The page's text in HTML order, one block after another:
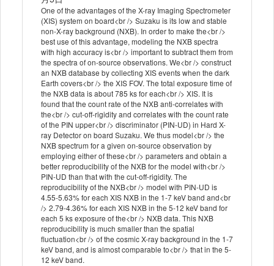
One of the advantages of the X-ray Imaging Spectrometer
(XIS) system on board<br /> Suzaku is its low and stable
non-X-ray background (NXB). In order to make the<br />
best use of this advantage, modeling the NXB spectra
with high accuracy is<br /> important to subtract them from
the spectra of on-source observations. We<br /> construct
an NXB database by collecting XIS events when the dark
Earth covers<br /> the XIS FOV. The total exposure time of
the NXB data is about 785 ks for each<br /> XIS. It is
found that the count rate of the NXB anti-correlates with
the<br /> cut-off-rigidity and correlates with the count rate
of the PIN upper<br /> discriminator (PIN-UD) in Hard X-
ray Detector on board Suzaku. We thus model<br /> the
NXB spectrum for a given on-source observation by
employing either of these<br /> parameters and obtain a
better reproducibility of the NXB for the model with<br />
PIN-UD than that with the cut-off-rigidity. The
reproducibility of the NXB<br /> model with PIN-UD is
4.55-5.63% for each XIS NXB in the 1-7 keV band and<br
/> 2.79-4.36% for each XIS NXB in the 5-12 keV band for
each 5 ks exposure of the<br /> NXB data. This NXB
reproducibility is much smaller than the spatial
fluctuation<br /> of the cosmic X-ray background in the 1-7
keV band, and is almost comparable to<br /> that in the 5-
12 keV band.